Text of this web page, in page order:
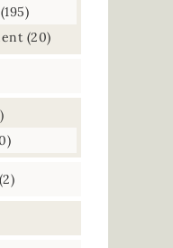
(195)
(20)
(2)